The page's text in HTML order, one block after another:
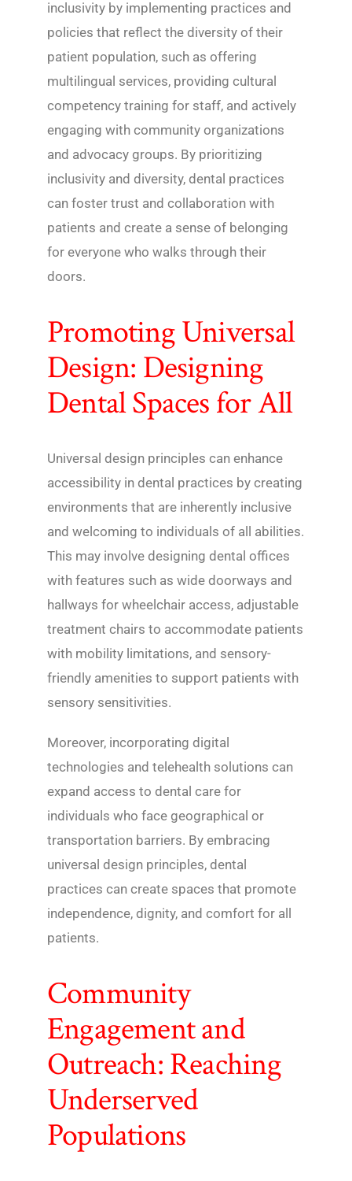
inclusivity by implementing practices and
policies that reflect the diversity of their
patient population, such as offering
multilingual services, providing cultural
competency training for staff, and actively
engaging with community organizations
and advocacy groups. By prioritizing
inclusivity and diversity, dental practices
can foster trust and collaboration with
patients and create a sense of belonging
for everyone who walks through their
doors.
Promoting Universal
Design: Designing
Dental Spaces for All
Universal design principles can enhance
accessibility in dental practices by creating
environments that are inherently inclusive
and welcoming to individuals of all abilities.
This may involve designing dental offices
with features such as wide doorways and
hallways for wheelchair access, adjustable
treatment chairs to accommodate patients
with mobility limitations, and sensory-
friendly amenities to support patients with
sensory sensitivities.
Moreover, incorporating digital
technologies and telehealth solutions can
expand access to dental care for
individuals who face geographical or
transportation barriers. By embracing
universal design principles, dental
practices can create spaces that promote
independence, dignity, and comfort for all
patients.
Community
Engagement and
Outreach: Reaching
Underserved
Populations